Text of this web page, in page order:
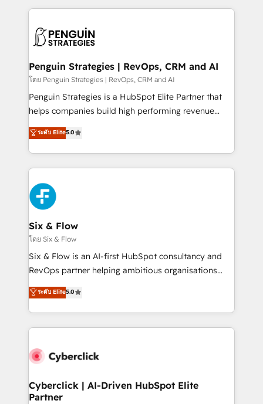
consecutivas, una tras otra.
implement, and optimize systems to enhance user
marketing, and service teams. From setup to
management, and speed up deal closures. With 500+
projects completed, our Agile approach ensures your
HubSpot CRM drives measurable results. Our
RevOps services align your sales, marketing, and
optimize the revenue lifecycle—lead generation to
retention—by refining processes and eliminating
maximize profitability and adapt to your goals.
Penguin Strategies | RevOps, CRM and AI
โดย Penguin Strategies | RevOps, CRM and AI
Penguin Strategies is a HubSpot Elite Partner that
helps companies build high performing revenue
operations across complex sales cycles, multi
system environments and global SaaS or
manufacturing teams. Trusted by leading enterprises
and fast growing scale ups including Sony, Rapyd,
Fiverr, XM Cyber, Bridgepointe Technologies, EMA
Design Automation and Uptive. 📊 RevOps & data
architecture 🔗 CRM migrations & End to end
integrations 🤖 AI workflows & enrichment 📘 Team
enablement & company-wide adoption We create
HubSpot environments that teams use with
confidence and that leadership can rely on for
ระดับ Elite5.0
Six & Flow
โดย Six & Flow
Six & Flow is an AI-first HubSpot consultancy and
RevOps partner helping ambitious organisations
grow with clarity, confidence, and intelligence.
Operating across the UK, Netherlands, Ireland, and
Canada, we’ve delivered thousands of successful
HubSpot projects for mid-market and enterprise
combine HubSpot, data, and AI to design connected
and technology for predictable, scalable revenue
growth. Our expertise spans RevOps, CRM and data
ระดับ Elite5.0
Cyberclick | AI-Driven HubSpot Elite
Partner